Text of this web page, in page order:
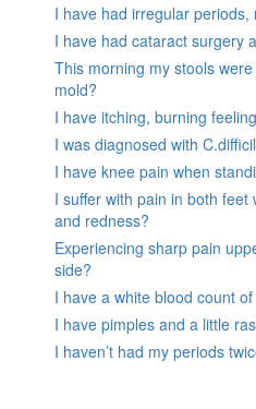
I have had irregular periods,
I have had cataract surgery
This morning my stools
mold?
I have itching, burning
I was diagnosed with
I have knee pain when
I suffer with pain in both
and redness?
Experiencing sharp pain
side?
I have a white blood count
I have pimples and a little
I haven’t had my periods